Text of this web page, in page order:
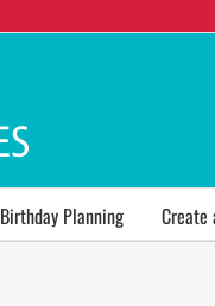
Birthday Planning Create